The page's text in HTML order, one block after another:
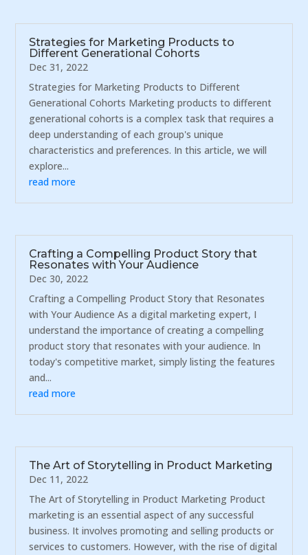
Strategies for Marketing Products to
Different Generational Cohorts
Dec 31, 2022
Strategies for Marketing Products to Different
Generational Cohorts Marketing products to different
generational cohorts is a complex task that requires a
deep understanding of each group's unique
characteristics and preferences. In this article, we will
explore...
read more
Crafting a Compelling Product Story that
Resonates with Your Audience
Dec 30, 2022
Crafting a Compelling Product Story that Resonates
with Your Audience As a digital marketing expert, I
understand the importance of creating a compelling
product story that resonates with your audience. In
today's competitive market, simply listing the features
and...
read more
The Art of Storytelling in Product Marketing
Dec 11, 2022
The Art of Storytelling in Product Marketing Product
marketing is an essential aspect of any successful
business. It involves promoting and selling products or
services to customers. However, with the rise of digital